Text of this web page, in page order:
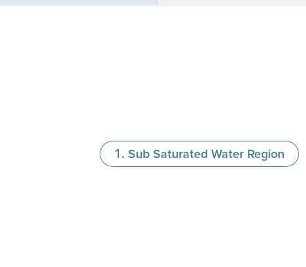
Sub Saturated Water Region